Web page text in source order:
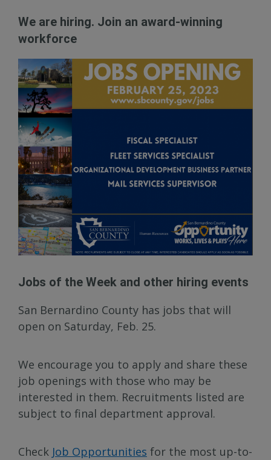
We are hiring. Join an award-winning
workforce
Jobs of the Week and other hiring events
San Bernardino County has jobs that will
open on Saturday, Feb. 25.
We encourage you to apply and share these
job openings with those who may be
interested in them. Recruitments listed are
subject to final department approval.
Check Job Opportunities for the most up-to-